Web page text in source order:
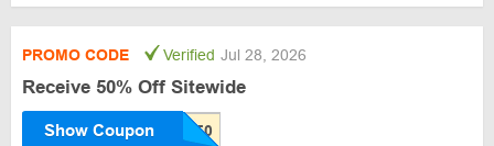
PROMO CODE Verified Jul 28, 2026
Receive 50% Off Sitewide
Show Coupon